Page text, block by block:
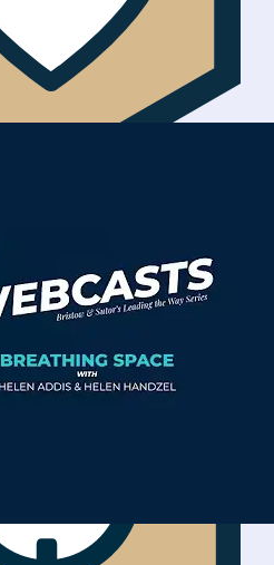
with customer
of everything we do.